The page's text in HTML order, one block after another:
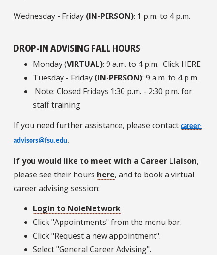
Wednesday - Friday (IN-PERSON): 1 p.m. to 4 p.m.
DROP-IN ADVISING FALL HOURS
Monday (VIRTUAL): 9 a.m. to 4 p.m. Click HERE
Tuesday - Friday (IN-PERSON): 9 a.m. to 4 p.m.
Note: Closed Fridays 1:30 p.m. - 2:30 p.m. for
staff training
If you need further assistance, please contact career-
advisors@fsu.edu.
If you would like to meet with a Career Liaison,
please see their hours here, and to book a virtual
career advising session:
Login to NoleNetwork
Click "Appointments" from the menu bar.
Click "Request a new appointment".
Select "General Career Advising".